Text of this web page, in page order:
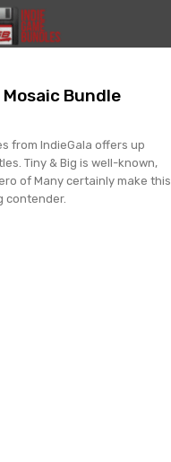
Bundle
from IndieGala offers up
Tiny & Big is well-known,
of Many certainly make this
contender.